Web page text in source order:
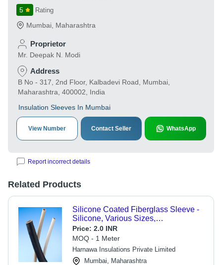
5
Rating
Mumbai Maharashtra
Proprietor
Mr. Deepak N. Modi
Address
B No - 317, 2nd Floor, Kalbadevi Road, Mumbai,
Maharashtra, 400002, India
Insulation Sleeves In Mumbai
View Number Contact Seller WhatsApp
Report incorrect details
Related Products
Silicone Coated Fiberglass Sleeve -
Silicone, Various Sizes,
White/Black/Yellow | High Heat
Resistance, Flame Retardant,
Electrical Insulation, Customizable
Lengths
Price: 2.0 INR
MOQ - 1 Meter
Harnawa Insulations Private Limited
Mumbai, Maharashtra